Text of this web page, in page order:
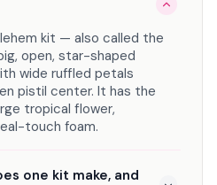
kit — also called the
open, star-shaped
wide ruffled petals
pistil center. It has the
tropical flower,
touch foam.
one kit make, and